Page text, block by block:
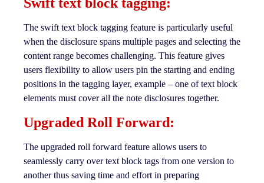
The swift text block tagging feature is particularly useful
when the disclosure spans multiple pages and selecting the
content range becomes challenging. This feature gives
users flexibility to allow users pin the starting and ending
positions in the tagging layer, example – one of text block
elements must cover all the note disclosures together.
Upgraded Roll Forward:
The upgraded roll forward feature allows users to
seamlessly carry over text block tags from one version to
another thus saving time and effort in preparing